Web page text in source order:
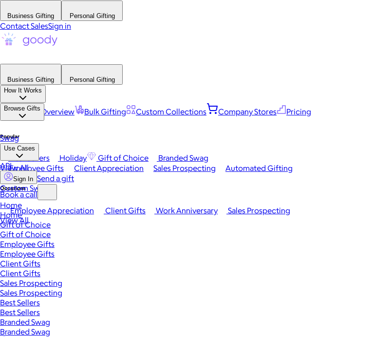
Business Gifting Personal Gifting
Contact SalesSign in
Business Gifting
Personal Gifting
How It Works
Platform Overview Bulk Gifting Custom Collections Company Stores Pricing
Browse Gifts
Popular
Best Sellers Holiday Gift of Choice
Branded Swag
View All
Occasions
Employee Appreciation Client Gifts Work Anniversary
Sales Prospecting
View All
Swag
Use Cases
Employee Gifts Client Appreciation Sales Prospecting Automated Gifting
Custom Swag
API
Sign In Send a gift
Book a call
Home
Home
Gift of Choice
Gift of Choice
Employee Gifts
Employee Gifts
Client Gifts
Client Gifts
Sales Prospecting
Sales Prospecting
Best Sellers
Best Sellers
Branded Swag
Branded Swag